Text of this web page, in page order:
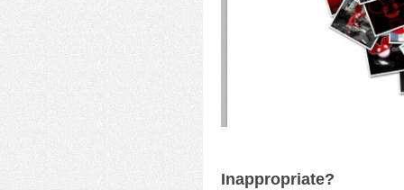
Inappropriate?